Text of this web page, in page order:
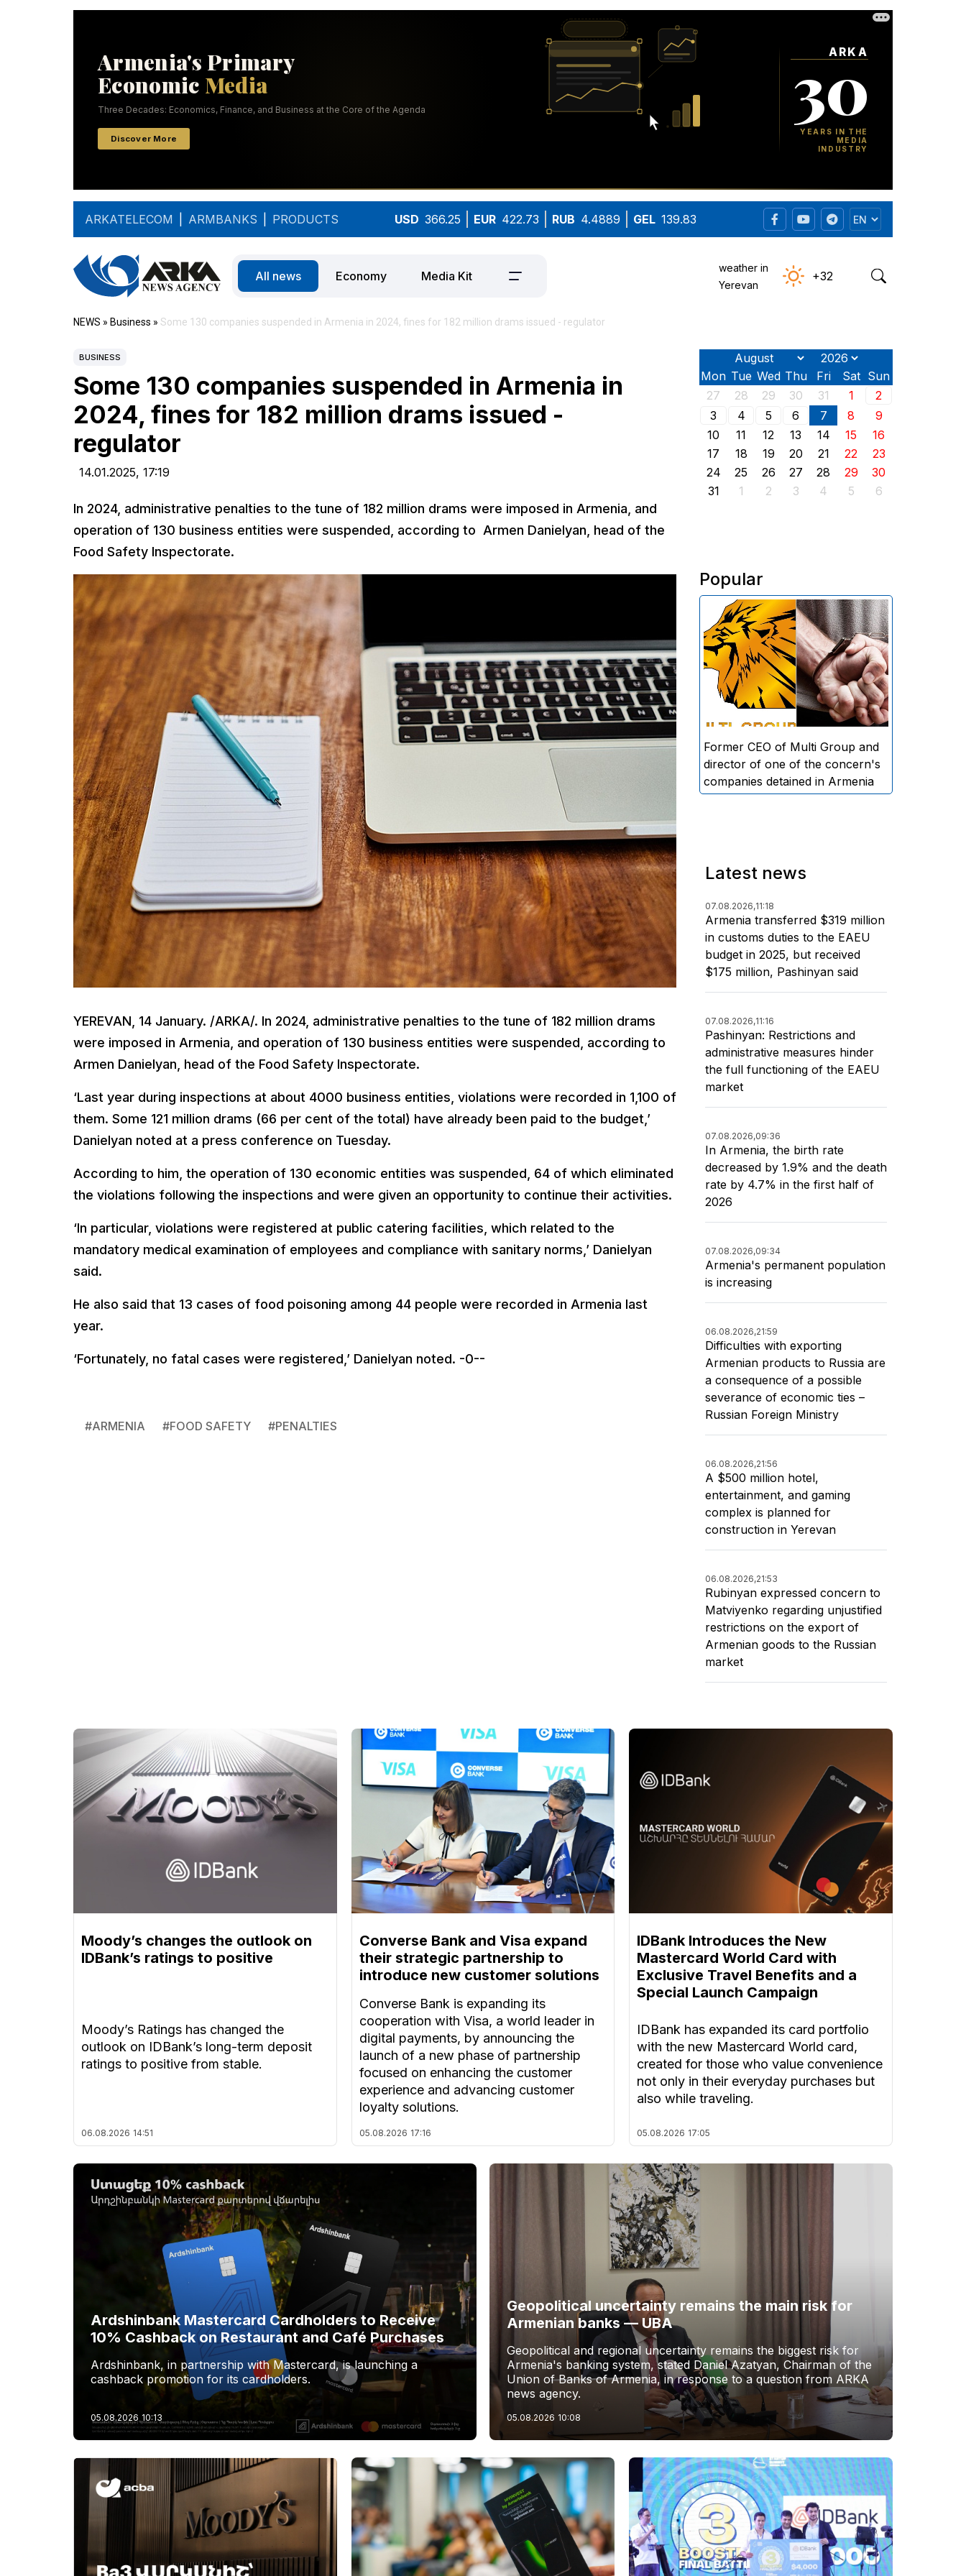
ARKATELECOM ARMBANKS PRODUCTS USD 366.25 EUR 422.73 RUB 4.4889 GEL 139.83
All news Economy Media Kit
weather in
Yerevan
+32
NEWS » Business » Some 130 companies suspended in Armenia in 2024, fines for 182 million drams issued - regulator
BUSINESS
Some 130 companies suspended in Armenia in
2024, fines for 182 million drams issued -
regulator
14.01.2025, 17:19
In 2024, administrative penalties to the tune of 182 million drams were imposed in Armenia, and
operation of 130 business entities were suspended, according to Armen Danielyan, head of the
Food Safety Inspectorate.
YEREVAN, 14 January. /ARKA/. In 2024, administrative penalties to the tune of 182 million drams
were imposed in Armenia, and operation of 130 business entities were suspended, according to
Armen Danielyan, head of the Food Safety Inspectorate.
‘Last year during inspections at about 4000 business entities, violations were recorded in 1,100 of
them. Some 121 million drams (66 per cent of the total) have already been paid to the budget,’
Danielyan noted at a press conference on Tuesday.
According to him, the operation of 130 economic entities was suspended, 64 of which eliminated
the violations following the inspections and were given an opportunity to continue their activities.
‘In particular, violations were registered at public catering facilities, which related to the
mandatory medical examination of employees and compliance with sanitary norms,’ Danielyan
said.
He also said that 13 cases of food poisoning among 44 people were recorded in Armenia last
year.
‘Fortunately, no fatal cases were registered,’ Danielyan noted. -0--
#ARMENIA #FOOD SAFETY #PENALTIES
Mon Tue Wed Thu Fri Sat Sun
27
28 29 30 31 1
2
3
4 5 6 7 8
9
10
11 12 13 14 15
16
17
18 19 20 21 22
23
24
25 26 27 28 29
30
31
1 2 3 4 5 6
Popular
The Investigative Committee of
Armenia reports the detention of
the chairman of the board of
directors and former CEO of
Multi Group, S.A. (Sedrak
Arustamyan - ed.), and the
director of one of the concern's
companies, A.D. (Artur Dallakyan
- ed.), in criminal proceedings for
alleged large-scale fraud and
money laundering.
Former CEO of Multi Group and
director of one of the concern's
companies detained in Armenia
Latest news
07.08.2026,11:18
Armenia transferred $319 million
in customs duties to the EAEU
budget in 2025, but received
$175 million, Pashinyan said
07.08.2026,11:16
Pashinyan: Restrictions and
administrative measures hinder
the full functioning of the EAEU
market
07.08.2026,09:36
In Armenia, the birth rate
decreased by 1.9% and the death
rate by 4.7% in the first half of
2026
07.08.2026,09:34
Armenia's permanent population
is increasing
06.08.2026,21:59
Difficulties with exporting
Armenian products to Russia are
a consequence of a possible
severance of economic ties –
Russian Foreign Ministry
06.08.2026,21:56
A $500 million hotel,
entertainment, and gaming
complex is planned for
construction in Yerevan
06.08.2026,21:53
Rubinyan expressed concern to
Matviyenko regarding unjustified
restrictions on the export of
Armenian goods to the Russian
market
Moody’s changes the outlook on
IDBank’s ratings to positive
Moody’s Ratings has changed the
outlook on IDBank’s long-term deposit
ratings to positive from stable.
06.08.2026 14:51
Converse Bank and Visa expand
their strategic partnership to
introduce new customer solutions
Converse Bank is expanding its
cooperation with Visa, a world leader in
digital payments, by announcing the
launch of a new phase of partnership
focused on enhancing the customer
experience and advancing customer
loyalty solutions.
05.08.2026 17:16
IDBank Introduces the New
Mastercard World Card with
Exclusive Travel Benefits and a
Special Launch Campaign
IDBank has expanded its card portfolio
with the new Mastercard World card,
created for those who value convenience
not only in their everyday purchases but
also while traveling.
05.08.2026 17:05
Ardshinbank Mastercard Cardholders to Receive
10% Cashback on Restaurant and Café Purchases
Ardshinbank, in partnership with Mastercard, is launching a
cashback promotion for its cardholders.
05.08.2026 10:13
Geopolitical uncertainty remains the main risk for
Armenian banks — UBA
Geopolitical and regional uncertainty remains the biggest risk for
Armenia's banking system, stated Daniel Azatyan, Chairman of the
Union of Banks of Armenia, in response to a question from ARKA
news agency.
05.08.2026 10:08